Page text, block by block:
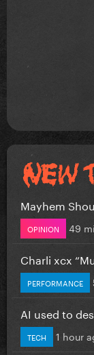
Mayhem
OPINION 49
Charli xcx
PERFORMANCE
AI used to
TECH 1 hour